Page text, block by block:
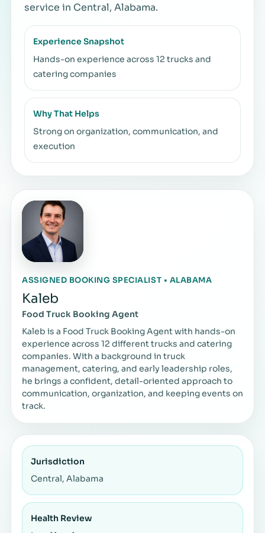
service in Central, Alabama.
Experience Snapshot
Hands-on experience across 12 trucks and
catering companies
Why That Helps
Strong on organization, communication, and
execution
ASSIGNED BOOKING SPECIALIST • ALABAMA
Kaleb
Food Truck Booking Agent
Kaleb is a Food Truck Booking Agent with hands-on
experience across 12 different trucks and catering
companies. With a background in truck
management, catering, and early leadership roles,
he brings a confident, detail-oriented approach to
communication, organization, and keeping events on
track.
Jurisdiction
Central, Alabama
Health Review